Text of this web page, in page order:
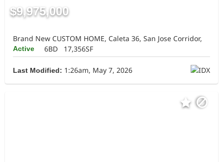
$9,975,000
Brand New CUSTOM HOME, Caleta 36, San Jose Corridor,
Active 6BD 17,356SF
Last Modified: 1:26am, May 7, 2026